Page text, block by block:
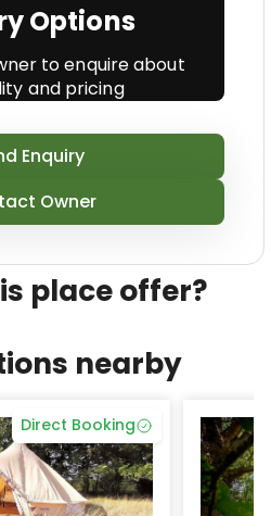
Options
to enquire about
and pricing
Enquiry
Owner
place offer?
nearby
Direct Booking